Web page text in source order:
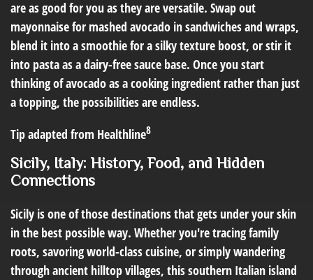
are as good for you as they are versatile. Swap out
mayonnaise for mashed avocado in sandwiches and wraps,
blend it into a smoothie for a silky texture boost, or stir it
into pasta as a dairy-free sauce base. Once you start
thinking of avocado as a cooking ingredient rather than just
a topping, the possibilities are endless.
Tip adapted from Healthline8
Sicily, Italy: History, Food, and Hidden
Connections
Sicily is one of those destinations that gets under your skin
in the best possible way. Whether you're tracing family
roots, savoring world-class cuisine, or simply wandering
through ancient hilltop villages, this southern Italian island